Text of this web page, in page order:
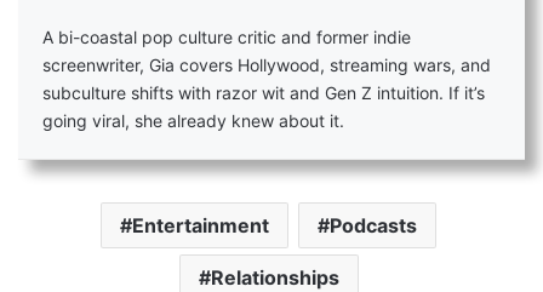
A bi-coastal pop culture critic and former indie
screenwriter, Gia covers Hollywood, streaming wars, and
subculture shifts with razor wit and Gen Z intuition. If it’s
going viral, she already knew about it.
Entertainment Podcasts
Relationships